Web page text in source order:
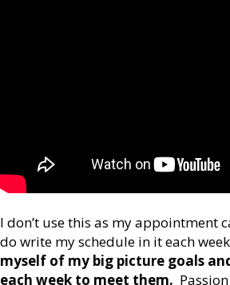
I don’t use this as my appointment
do write my schedule in it each
myself of my big picture goals
each week to meet them.